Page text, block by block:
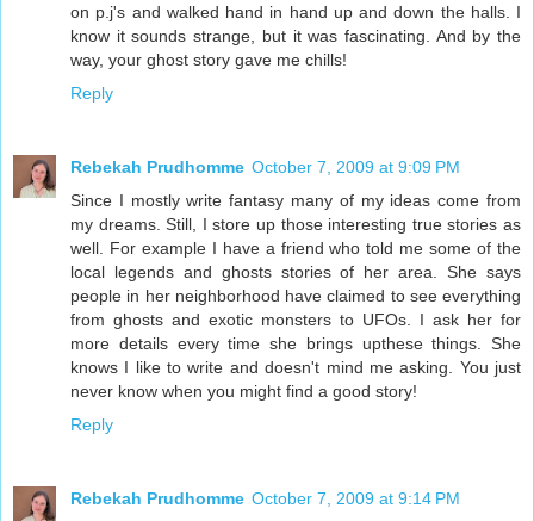
on p.j's and walked hand in hand up and down the halls. I
know it sounds strange, but it was fascinating. And by the
way, your ghost story gave me chills!
Reply
Rebekah Prudhomme October 7, 2009 at 9:09 PM
Since I mostly write fantasy many of my ideas come from
my dreams. Still, I store up those interesting true stories as
well. For example I have a friend who told me some of the
local legends and ghosts stories of her area. She says
people in her neighborhood have claimed to see everything
from ghosts and exotic monsters to UFOs. I ask her for
more details every time she brings upthese things. She
knows I like to write and doesn't mind me asking. You just
never know when you might find a good story!
Reply
Rebekah Prudhomme October 7, 2009 at 9:14 PM